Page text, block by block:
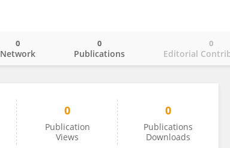
Network
0
Publications
0
Editorial
0
0
Publication
Views
0
Publications
Downloads